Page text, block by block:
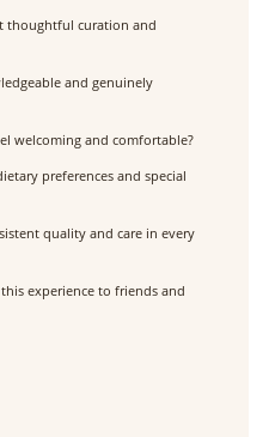
thoughtful curation and
and genuinely
welcoming and comfortable?
preferences and special
quality and care in every
experience to friends and